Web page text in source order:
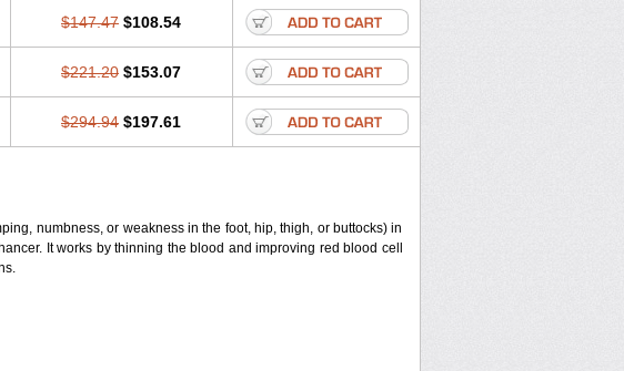
$147.47 $108.54
$221.20 $153.07
$294.94 $197.61
numbness, or weakness in the foot, hip, thigh, or buttocks) in
It works by thinning the blood and improving red blood cell